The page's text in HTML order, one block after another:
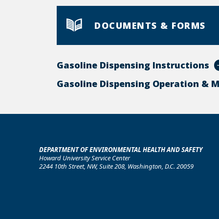
DOCUMENTS & FORMS
Gasoline Dispensing Instructions
Gasoline Dispensing Operation &
DEPARTMENT OF ENVIRONMENTAL HEALTH AND SAFETY
Howard University Service Center
2244 10th Street, NW, Suite 208, Washington, D.C. 20059